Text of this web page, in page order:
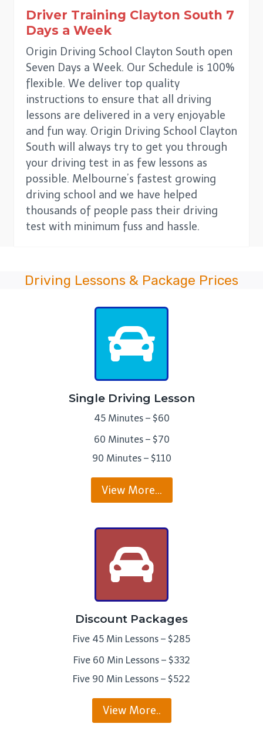
Driver Training Clayton South 7
Days a Week
Origin Driving School Clayton South open
Seven Days a Week. Our Schedule is 100%
flexible. We deliver top quality
instructions to ensure that all driving
lessons are delivered in a very enjoyable
and fun way. Origin Driving School Clayton
South will always try to get you through
your driving test in as few lessons as
possible. Melbourne’s fastest growing
driving school and we have helped
thousands of people pass their driving
test with minimum fuss and hassle.
Driving Lessons & Package Prices
Single Driving Lesson
45 Minutes – $60
60 Minutes – $70
90 Minutes – $110
View More…
Discount Packages
Five 45 Min Lessons – $285
Five 60 Min Lessons – $332
Five 90 Min Lessons – $522
View More..